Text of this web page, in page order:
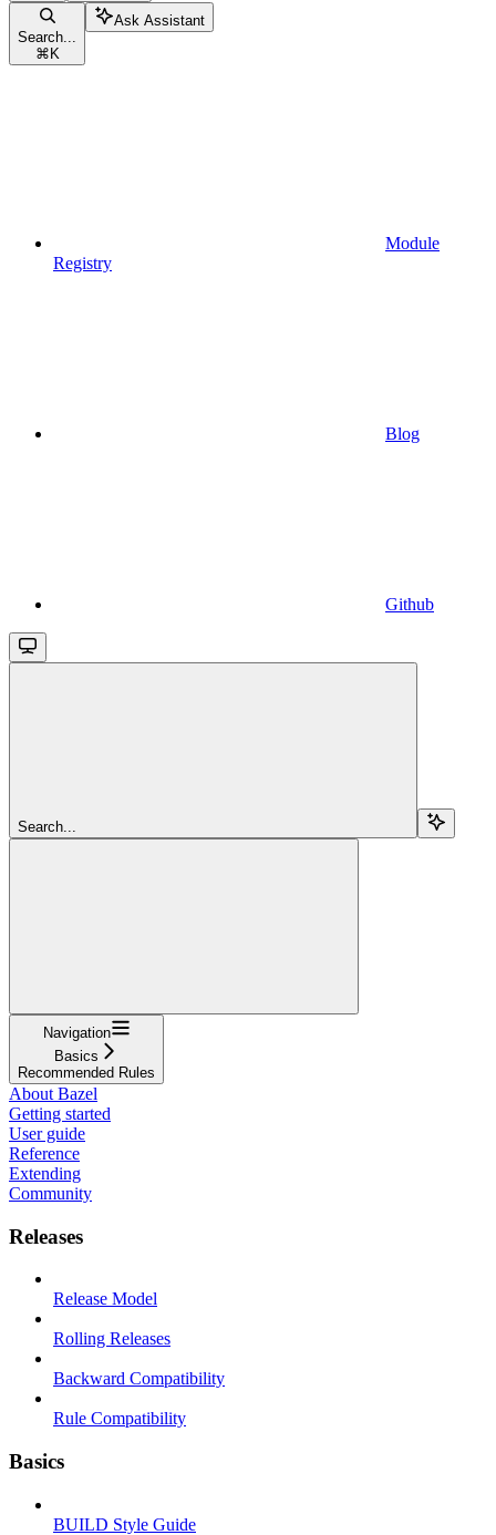
Search...
⌘ K
Ask Assistant
Module
Registry
Blog
Github
Search...
Navigation
Basics
Recommended Rules
About Bazel
Getting started
User guide
Reference
Extending
Community
Releases
Release Model
Rolling Releases
Backward Compatibility
Rule Compatibility
Basics
BUILD Style Guide